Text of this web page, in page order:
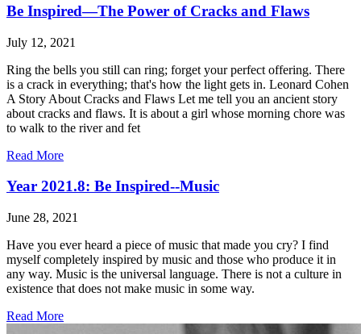
Be Inspired—The Power of Cracks and Flaws
July 12, 2021
Ring the bells you still can ring; forget your perfect offering. There
is a crack in everything; that's how the light gets in. Leonard Cohen
A Story About Cracks and Flaws Let me tell you an ancient story
about cracks and flaws. It is about a girl whose morning chore was
to walk to the river and fet
Read More
Year 2021.8: Be Inspired--Music
June 28, 2021
Have you ever heard a piece of music that made you cry? I find
myself completely inspired by music and those who produce it in
any way. Music is the universal language. There is not a culture in
existence that does not make music in some way.
Read More